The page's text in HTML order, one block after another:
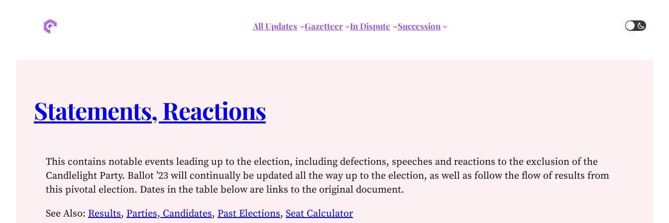
All Updates Gazetteer In Dispute Succession
Statements, Reactions
This contains notable events leading up to the election, including defections, speeches and reactions to the exclusion of the
Candlelight Party. Ballot ’23 will continually be updated all the way up to the election, as well as follow the flow of results from
this pivotal election. Dates in the table below are links to the original document.
See Also: Results, Parties, Candidates, Past Elections, Seat Calculator